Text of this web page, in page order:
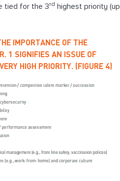
tied for the 3rd highest priority (up
IMPORTANCE OF THE
1 SIGNIFIES AN ISSUE OF
HIGH PRIORITY. (FIGURE 4)